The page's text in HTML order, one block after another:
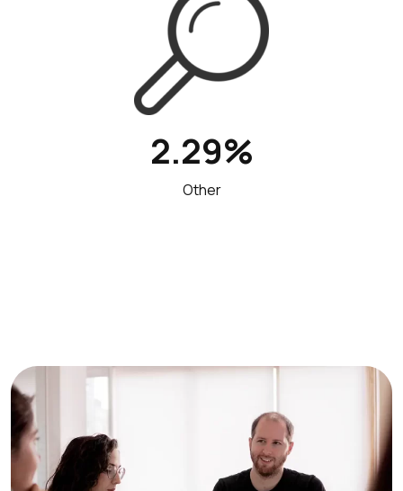
2.29%
Other